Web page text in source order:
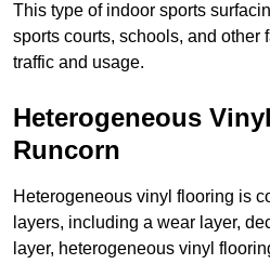
This type of indoor sports
sports courts, schools, and other
traffic and usage.
Heterogeneous
Runcorn
Heterogeneous vinyl flooring is
layers, including a wear layer,
layer, heterogeneous vinyl